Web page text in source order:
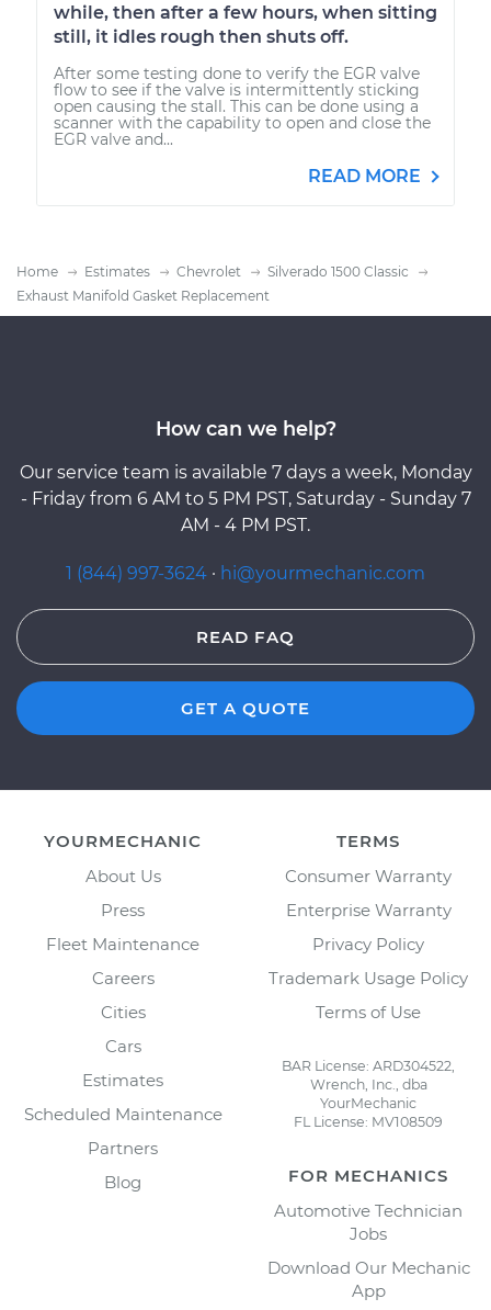
while, then after a few hours, when sitting
still, it idles rough then shuts off.
After some testing done to verify the EGR valve
flow to see if the valve is intermittently sticking
open causing the stall. This can be done using a
scanner with the capability to open and close the
EGR valve and...
READ MORE
Home Estimates Chevrolet
Silverado 1500 Classic
Exhaust Manifold Gasket Replacement
How can we help?
Our service team is available 7 days a week, Monday
- Friday from 6 AM to 5 PM PST, Saturday - Sunday 7
AM - 4 PM PST.
1 (844) 997-3624 · hi@yourmechanic.com
READ FAQ
GET A QUOTE
YOURMECHANIC
About Us
Press
Fleet Maintenance
Careers
Cities
Cars
Estimates
Scheduled Maintenance
Partners
Blog
TERMS
Consumer Warranty
Enterprise Warranty
Privacy Policy
Trademark Usage Policy
Terms of Use
BAR License: ARD304522,
Wrench, Inc., dba
YourMechanic
FL License: MV108509
FOR MECHANICS
Automotive Technician
Jobs
Download Our Mechanic
App